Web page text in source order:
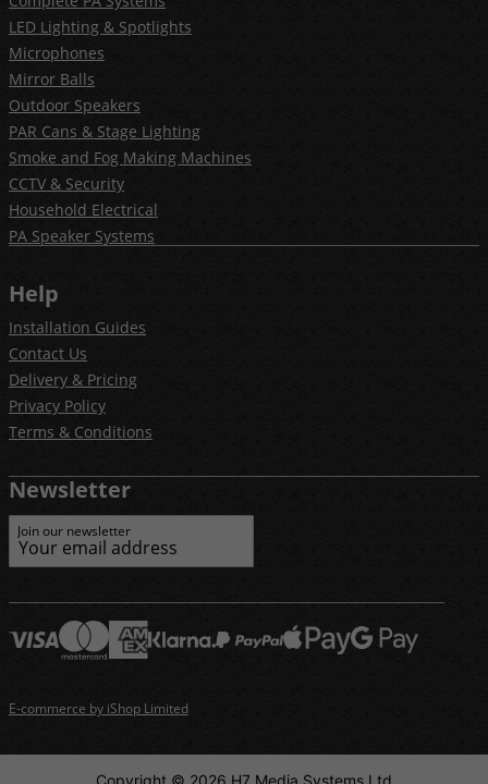
LED Lighting & Spotlights
Microphones
Mirror Balls
Outdoor Speakers
PAR Cans & Stage Lighting
Smoke and Fog Making Machines
CCTV & Security
Household Electrical
PA Speaker Systems
Help
Installation Guides
Contact Us
Delivery & Pricing
Privacy Policy
Terms & Conditions
Newsletter
Join our newsletter
E-commerce by iShop Limited
Copyright © 2026 H7 Media Systems Ltd